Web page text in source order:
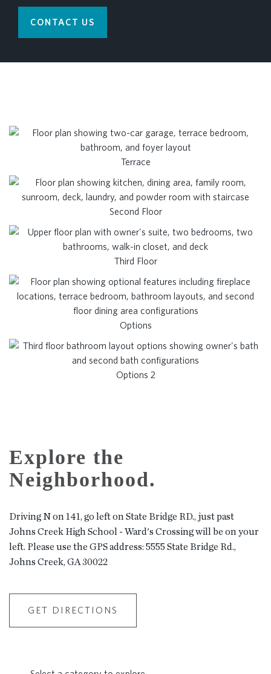
CONTACT US
Terrace
Second Floor
Third Floor
Options
Options 2
Explore the
Neighborhood.
Driving N on 141, go left on State Bridge RD., just past
Johns Creek High School - Ward's Crossing will be on your
left. Please use the GPS address: 5555 State Bridge Rd.,
Johns Creek, GA 30022
GET DIRECTIONS